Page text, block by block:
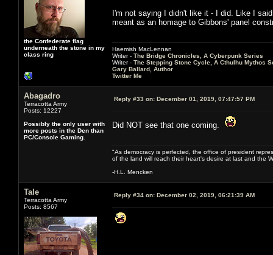
the Confederate flag
underneath the stone in my
class ring
I'm not saying I didn't like it - I did. Like I
meant as an homage to Gibbons' panel
Haemish MacLennan
Writer - The Bridge Chronicles, A Cyberpunk Series
Writer - The Stepping Stone Cycle, A Cthulhu Mythos
Gary Ballard, Author
Twitter Me
Abagadro
Terracotta Army
Posts: 12227
Possibly the only user with
more posts in the Den than
PC/Console Gaming.
Reply #33 on: December 01, 2019, 07:47:57 PM
Did NOT see that one coming.
"As democracy is perfected, the office of president
of the land will reach their heart's desire at last and the
-H.L. Mencken
Tale
Terracotta Army
Posts: 8567
Reply #34 on: December 02, 2019, 06:21:39 AM